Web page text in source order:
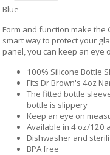
Blue
Form and function make the
smart way to protect your
panel, you can keep an eye
100% Silicone Bottle
Fits Dr Brown's 4oz
The fitted bottle
bottle is slippery
Keep an eye on
Available in 4 oz/120
Dishwasher and
BPA free